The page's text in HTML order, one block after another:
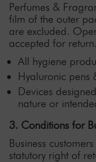
Perfumes &
film of the outer
are excluded.
accepted for return.
All hygiene
Hyaluronic pens
Devices
nature or
3. Conditions for
Business
statutory right of